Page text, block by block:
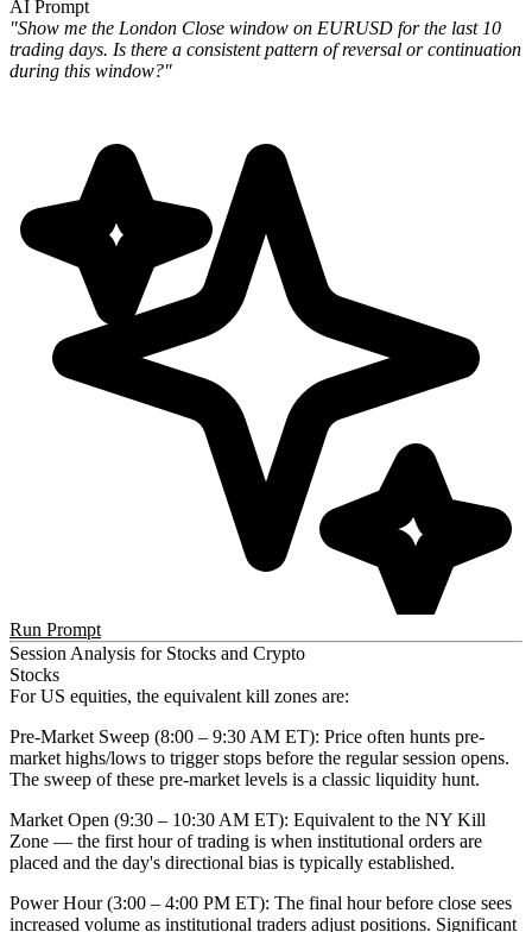
AI Prompt
"Show me the London Close window on EURUSD for the last 10
trading days. Is there a consistent pattern of reversal or continuation
during this window?"
Run Prompt
Session Analysis for Stocks and Crypto
Stocks
For US equities, the equivalent kill zones are:
Pre-Market Sweep (8:00 – 9:30 AM ET): Price often hunts pre-
market highs/lows to trigger stops before the regular session opens.
The sweep of these pre-market levels is a classic liquidity hunt.
Market Open (9:30 – 10:30 AM ET): Equivalent to the NY Kill
Zone — the first hour of trading is when institutional orders are
placed and the day's directional bias is typically established.
Power Hour (3:00 – 4:00 PM ET): The final hour before close sees
increased volume as institutional traders adjust positions. Significant